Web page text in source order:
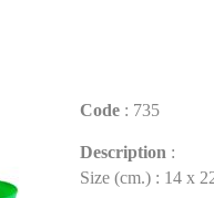
Code : 735
Description :
Size (cm.) : 14 x